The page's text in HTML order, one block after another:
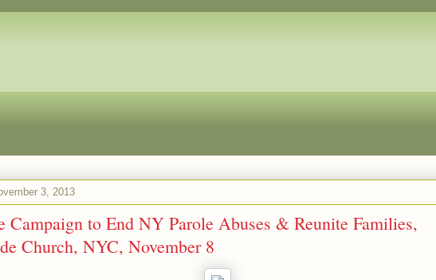
3, 2013
Campaign to End NY Parole Abuses & Reunite Families,
Church, NYC, November 8